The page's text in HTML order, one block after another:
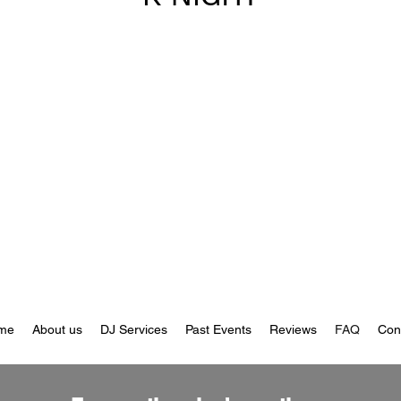
About us DJ Services Past Events Reviews FAQ